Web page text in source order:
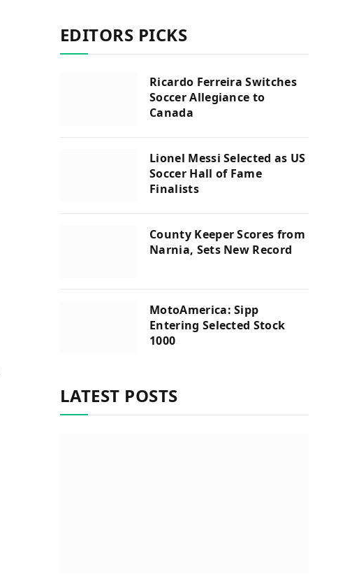
EDITORS PICKS
Ricardo Ferreira Switches
Soccer Allegiance to
Canada
Lionel Messi Selected as US
Soccer Hall of Fame
Finalists
County Keeper Scores from
Narnia, Sets New Record
MotoAmerica: Sipp
Entering Selected Stock
1000
LATEST POSTS